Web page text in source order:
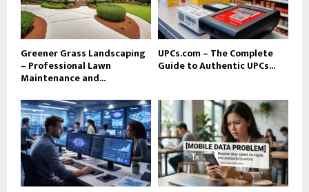
Greener Grass Landscaping
– Professional Lawn
Maintenance and...
UPCs.com – The Complete
Guide to Authentic UPCs...